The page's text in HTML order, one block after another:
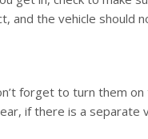
and the vehicle should
forget to turn them on
if there is a separate